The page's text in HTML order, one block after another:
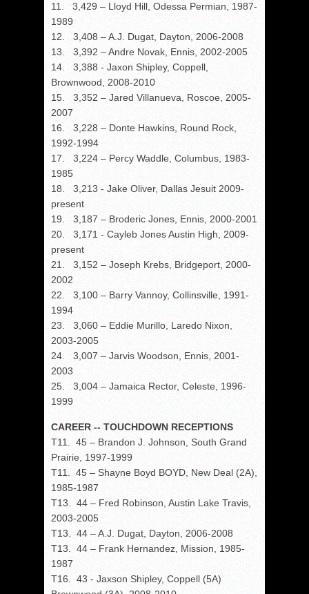
11. 3,429 – Lloyd Hill, Odessa Permian, 1987-
1989
12. 3,408 – A.J. Dugat, Dayton, 2006-2008
13. 3,392 – Andre Novak, Ennis, 2002-2005
14. 3,388 - Jaxon Shipley, Coppell,
Brownwood, 2008-2010
15. 3,352 – Jared Villanueva, Roscoe, 2005-
2007
16. 3,228 – Donte Hawkins, Round Rock,
1992-1994
17. 3,224 – Percy Waddle, Columbus, 1983-
1985
18. 3,213 - Jake Oliver, Dallas Jesuit 2009-
present
19. 3,187 – Broderic Jones, Ennis, 2000-2001
20. 3,171 - Cayleb Jones Austin High, 2009-
present
21. 3,152 – Joseph Krebs, Bridgeport, 2000-
2002
22. 3,100 – Barry Vannoy, Collinsville, 1991-
1994
23. 3,060 – Eddie Murillo, Laredo Nixon,
2003-2005
24. 3,007 – Jarvis Woodson, Ennis, 2001-
2003
25. 3,004 – Jamaica Rector, Celeste, 1996-
1999
CAREER -- TOUCHDOWN RECEPTIONS
T11. 45 – Brandon J. Johnson, South Grand
Prairie, 1997-1999
T11. 45 – Shayne Boyd BOYD, New Deal (2A),
1985-1987
T13. 44 – Fred Robinson, Austin Lake Travis,
2003-2005
T13. 44 – A.J. Dugat, Dayton, 2006-2008
T13. 44 – Frank Hernandez, Mission, 1985-
1987
T16. 43 - Jaxson Shipley, Coppell (5A)